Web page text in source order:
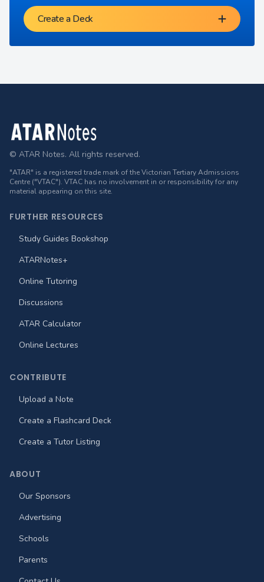
Create a Deck
Footer
© ATAR Notes. All rights reserved.
"ATAR" is a registered trade mark of the Victorian Tertiary Admissions
Centre ("VTAC"). VTAC has no involvement in or responsibility for any
material appearing on this site.
FURTHER RESOURCES
Study Guides Bookshop
ATARNotes+
Online Tutoring
Discussions
ATAR Calculator
Online Lectures
CONTRIBUTE
Upload a Note
Create a Flashcard Deck
Create a Tutor Listing
ABOUT
Our Sponsors
Advertising
Schools
Parents